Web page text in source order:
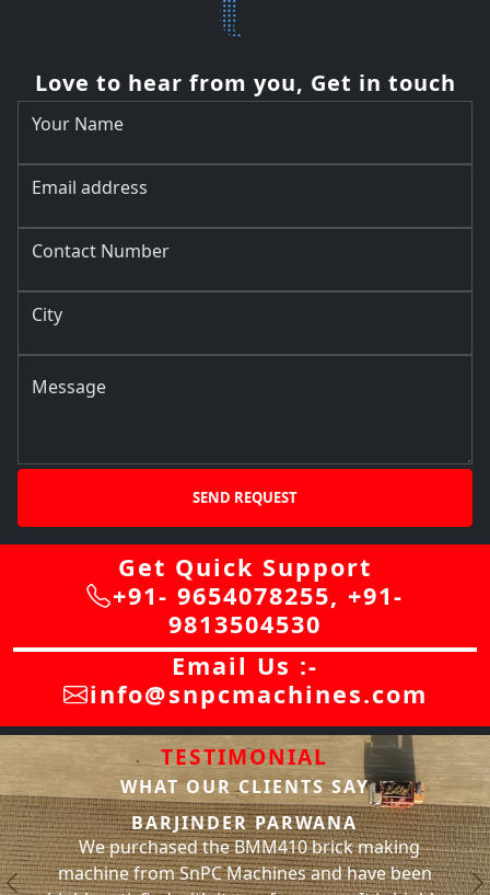
Love to hear from you, Get in touch
Your Name
Email address
Contact Number
City
Message
SEND REQUEST
Get Quick Support
+91- 9654078255, +91-
9813504530
Email Us :-
info@snpcmachines.com
TESTIMONIAL
WHAT OUR CLIENTS SAY
brick making
and have been
SACHIN BHATI
We have been using the
machine from SnPC Machines